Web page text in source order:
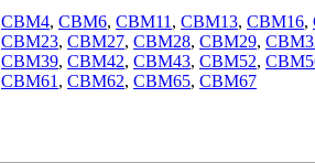
CBM4, CBM6, CBM11 , CBM13, CBM16,
CBM23, CBM27, CBM28, CBM29,
CBM39, CBM42, CBM43, CBM52,
CBM61 , CBM62, CBM65, CBM67